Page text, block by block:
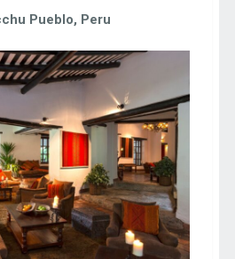
Pueblo, Peru